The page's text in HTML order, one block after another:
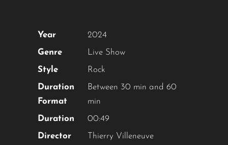
Year
2024
Genre
Live Show
Style
Rock
Duration
Format
Between 30 min and 60
min
Duration
00:49
Director
Thierry Villeneuve
YOU ARE AN INDUSTRY
PROFESSIONAL INTERESTED IN
OUR CONTENT ?